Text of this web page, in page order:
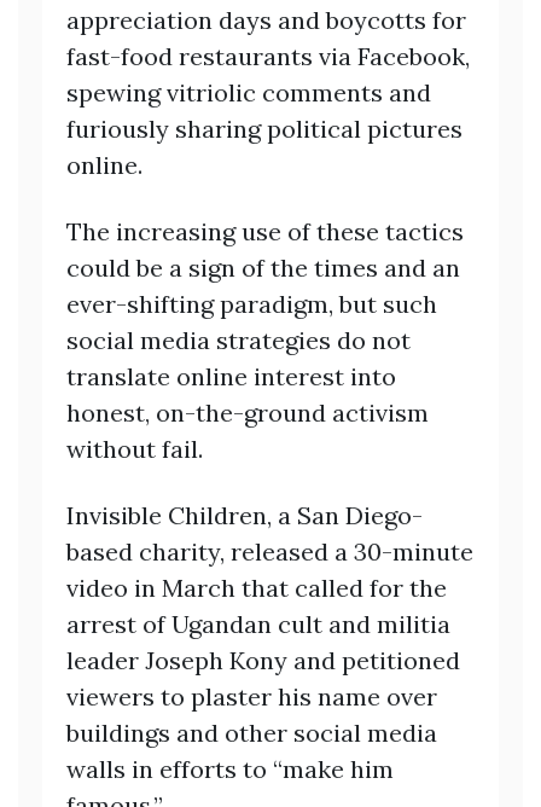
appreciation days and boycotts for
fast-food restaurants via Facebook,
spewing vitriolic comments and
furiously sharing political pictures
online.
The increasing use of these tactics
could be a sign of the times and an
ever-shifting paradigm, but such
social media strategies do not
translate online interest into
honest, on-the-ground activism
without fail.
Invisible Children, a San Diego-
based charity, released a 30-minute
video in March that called for the
arrest of Ugandan cult and militia
leader Joseph Kony and petitioned
viewers to plaster his name over
buildings and other social media
walls in efforts to “make him